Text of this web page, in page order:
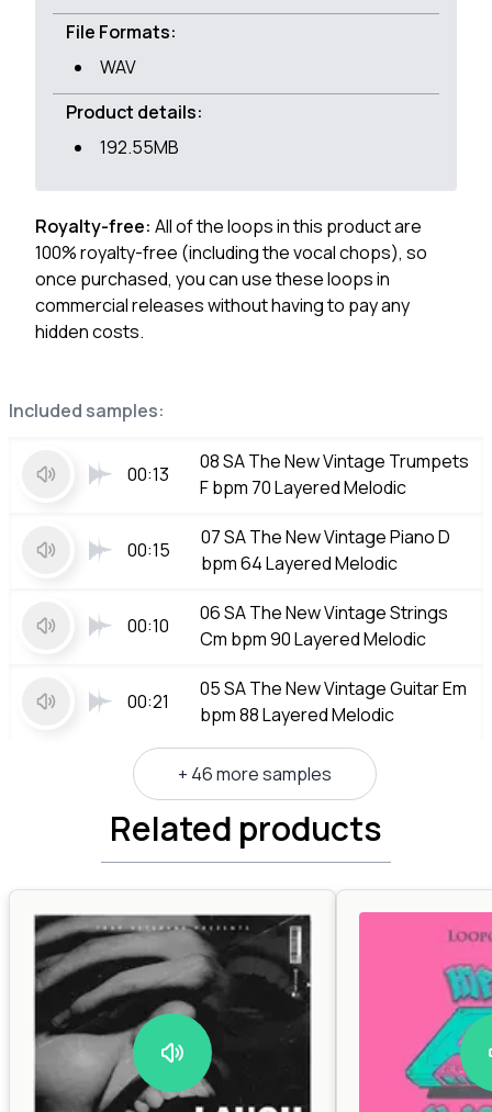
Included samples:
00:13
08 SA The New Vintage Trumpets
F bpm 70 Layered Melodic
00:15
07 SA The New Vintage Piano D
bpm 64 Layered Melodic
00:10
06 SA The New Vintage Strings
Cm bpm 90 Layered Melodic
00:21
05 SA The New Vintage Guitar Em
bpm 88 Layered Melodic
+ 46 more samples
File Formats:
WAV
Product details:
192.55MB
Royalty-free: All of the loops in this product are
100% royalty-free (including the vocal chops), so
once purchased, you can use these loops in
commercial releases without having to pay any
hidden costs.
Related products